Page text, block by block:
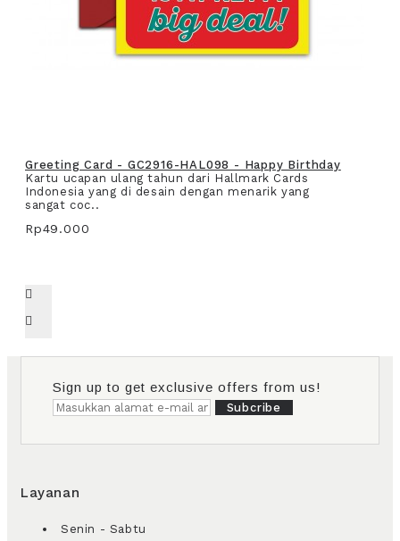
Greeting Card - GC2916-HAL098 - Happy Birthday
Kartu ucapan ulang tahun dari Hallmark Cards
Indonesia yang di desain dengan menarik yang
sangat coc..
Rp49.000
Sign up to get exclusive offers from us!
Subcribe
Layanan
Senin - Sabtu